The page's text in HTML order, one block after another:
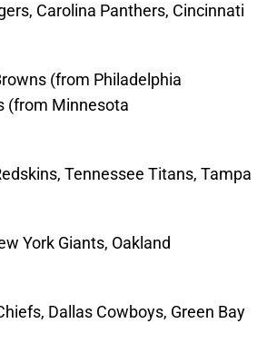
Carolina Panthers, Cincinnati
(from Philadelphia
(from Minnesota
Tennessee Titans, Tampa
York Giants, Oakland
Dallas Cowboys, Green Bay